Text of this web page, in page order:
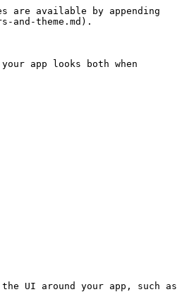
are available by appending
theme.md).
app looks both when
UI around your app, such as